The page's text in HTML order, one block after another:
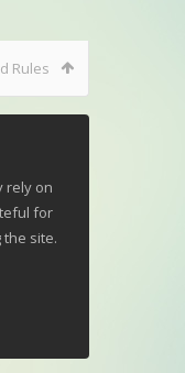
Rules
rely on
for
site.